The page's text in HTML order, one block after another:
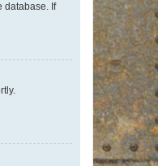
database. If